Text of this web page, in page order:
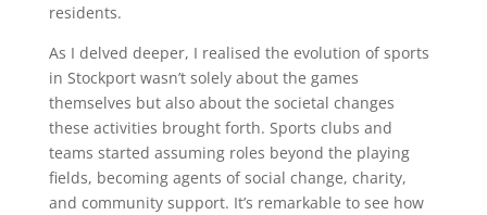
residents.
As I delved deeper, I realised the evolution of sports
in Stockport wasn’t solely about the games
themselves but also about the societal changes
these activities brought forth. Sports clubs and
teams started assuming roles beyond the playing
fields, becoming agents of social change, charity,
and community support. It’s remarkable to see how